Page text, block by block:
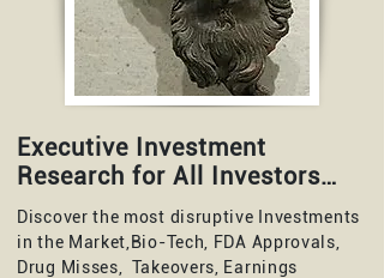
Executive Investment
Research for All Investors…
Discover the most disruptive Investments
in the Market,Bio-Tech, FDA Approvals,
Drug Misses, Takeovers, Earnings